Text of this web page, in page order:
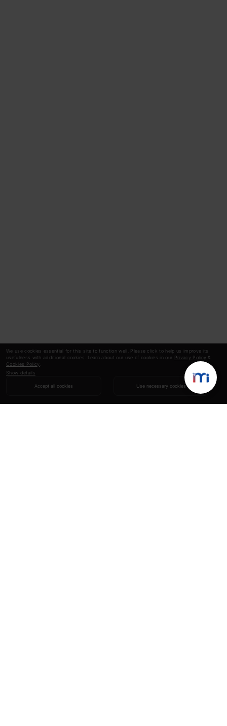
We use cookies essential for this site to function well. Please click to help us improve its
usefulness with additional cookies. Learn about our use of cookies in our Privacy Policy &
Cookies Policy
Show details
Accept all cookies Use necessary cookies